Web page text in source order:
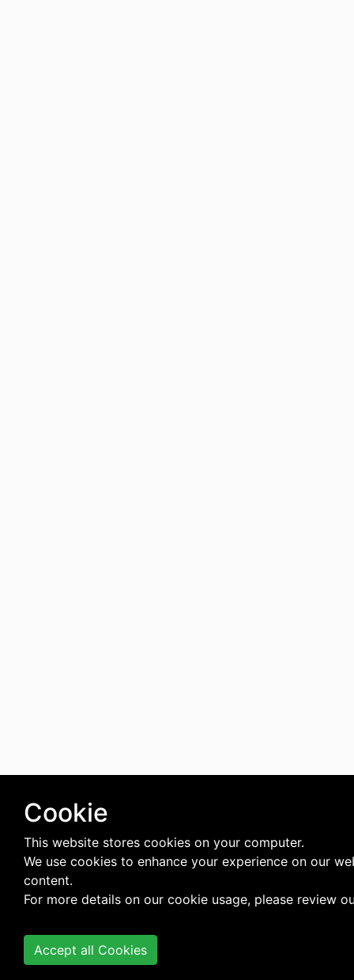
Cookie
This website stores cookies on your computer.
We use cookies to enhance your experience on our
content.
For more details on our cookie usage, please review
Accept all Cookies